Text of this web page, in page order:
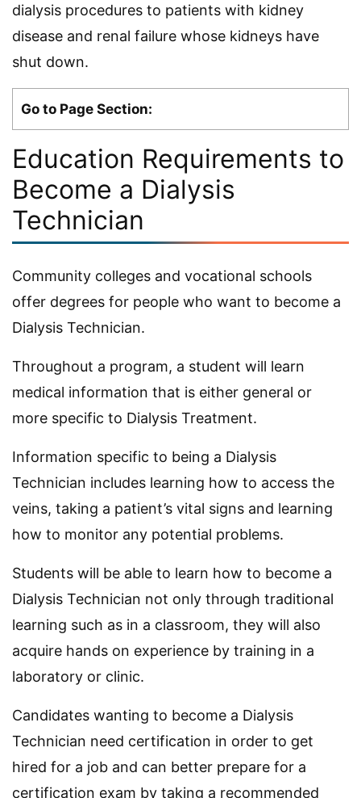
dialysis procedures to patients with kidney
disease and renal failure whose kidneys have
shut down.
Go to Page Section:
Education Requirements to
Become a Dialysis
Technician
Community colleges and vocational schools
offer degrees for people who want to become a
Dialysis Technician.
Throughout a program, a student will learn
medical information that is either general or
more specific to Dialysis Treatment.
Information specific to being a Dialysis
Technician includes learning how to access the
veins, taking a patient’s vital signs and learning
how to monitor any potential problems.
Students will be able to learn how to become a
Dialysis Technician not only through traditional
learning such as in a classroom, they will also
acquire hands on experience by training in a
laboratory or clinic.
Candidates wanting to become a Dialysis
Technician need certification in order to get
hired for a job and can better prepare for a
certification exam by taking a recommended